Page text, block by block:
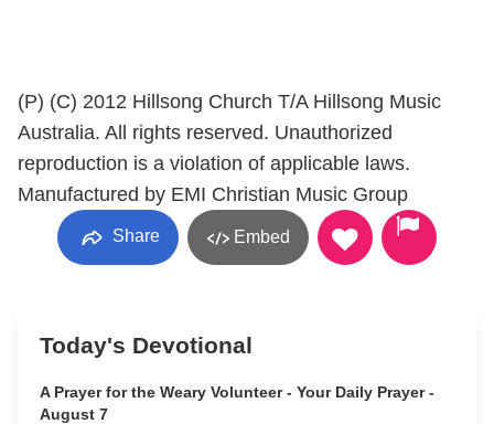
(P) (C) 2012 Hillsong Church T/A Hillsong Music
Australia. All rights reserved. Unauthorized
reproduction is a violation of applicable laws.
Manufactured by EMI Christian Music Group
Share Embed
Today's Devotional
A Prayer for the Weary Volunteer - Your Daily Prayer -
August 7